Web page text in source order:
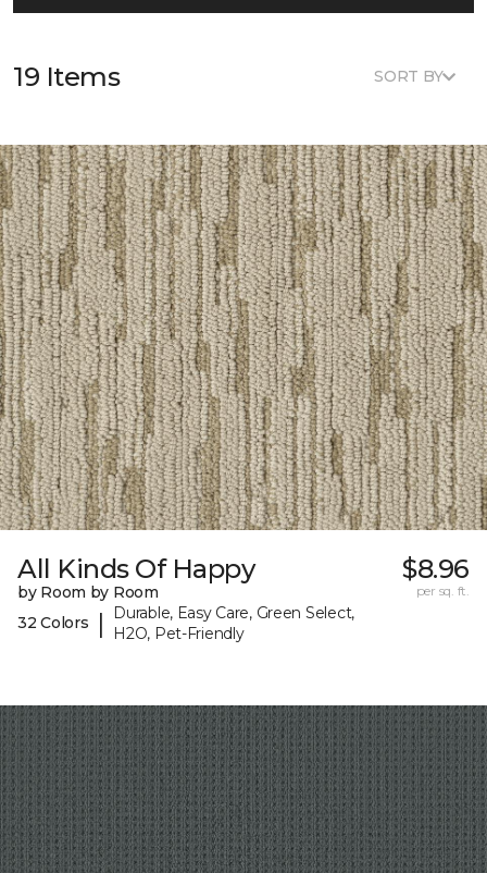
19 Items SORT BY
All Kinds Of Happy
by Room by Room
32 Colors
|
Durable, Easy Care, Green Select,
H2O, Pet-Friendly
$8.96
per sq. ft.